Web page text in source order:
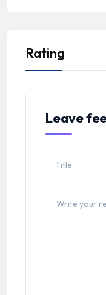
Rating
Leave